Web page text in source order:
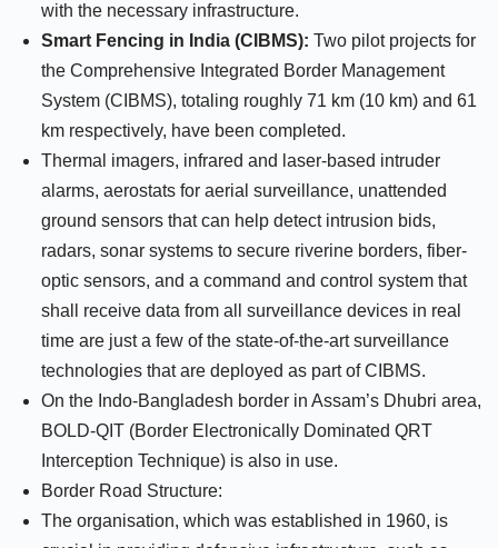
with the necessary infrastructure.
Smart Fencing in India (CIBMS): Two pilot projects for
the Comprehensive Integrated Border Management
System (CIBMS), totaling roughly 71 km (10 km) and 61
km respectively, have been completed.
Thermal imagers, infrared and laser-based intruder
alarms, aerostats for aerial surveillance, unattended
ground sensors that can help detect intrusion bids,
radars, sonar systems to secure riverine borders, fiber-
optic sensors, and a command and control system that
shall receive data from all surveillance devices in real
time are just a few of the state-of-the-art surveillance
technologies that are deployed as part of CIBMS.
On the Indo-Bangladesh border in Assam’s Dhubri area,
BOLD-QIT (Border Electronically Dominated QRT
Interception Technique) is also in use.
Border Road Structure:
The organisation, which was established in 1960, is